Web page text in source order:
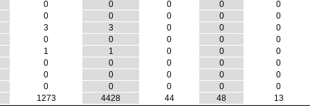
0
0 0 0
0
0
0 0 0
0
3
3 0 0
0
0
0 0 0
0
1
1 0 0
0
0
0 0 0
0
0
0 0 0
0
0
0 0 0
0
1273
4428 44 48 13